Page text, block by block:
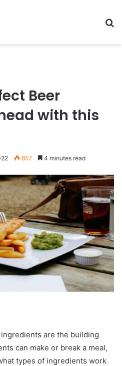
Beer
with this
857 4 minutes read
are the building
can make or break a meal,
types of ingredients work